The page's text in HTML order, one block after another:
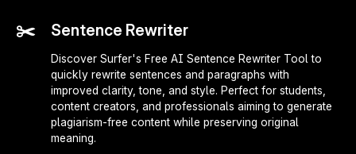
✂️ Sentence Rewriter
Discover Surfer's Free AI Sentence Rewriter Tool to
quickly rewrite sentences and paragraphs with
improved clarity, tone, and style. Perfect for students,
content creators, and professionals aiming to generate
plagiarism-free content while preserving original
meaning.